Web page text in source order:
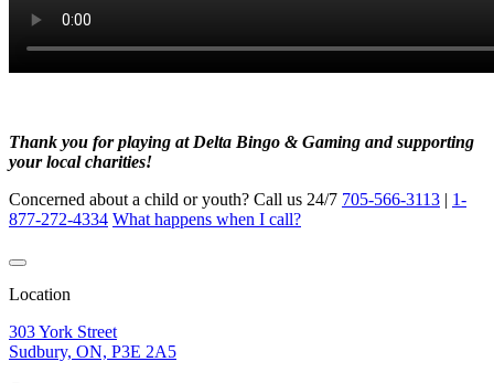
Thank you for playing at Delta Bingo & Gaming and supporting
your local charities!
Concerned about a child or youth? Call us 24/7 705-566-3113 | 1-
877-272-4334 What happens when I call?
Location
303 York Street
Sudbury, ON, P3E 2A5